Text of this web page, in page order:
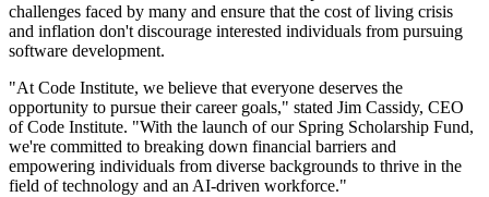
challenges faced by many and ensure that the cost of living crisis
and inflation don't discourage interested individuals from pursuing
software development.
"At Code Institute, we believe that everyone deserves the
opportunity to pursue their career goals," stated Jim Cassidy, CEO
of Code Institute. "With the launch of our Spring Scholarship Fund,
we're committed to breaking down financial barriers and
empowering individuals from diverse backgrounds to thrive in the
field of technology and an AI-driven workforce."